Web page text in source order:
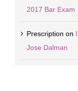
2017 Bar Exam
Prescription on
Jose Dalman